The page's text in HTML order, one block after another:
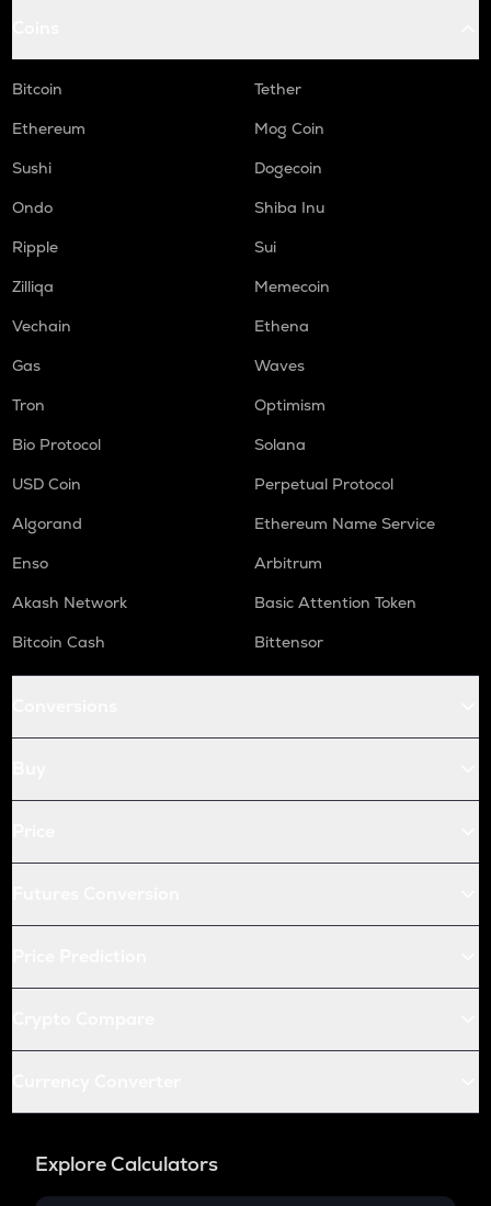
Bitcoin
Tether
Ethereum
Mog Coin
Sushi
Dogecoin
Ondo
Shiba Inu
Ripple
Sui
Zilliqa
Memecoin
Vechain
Ethena
Gas
Waves
Tron
Optimism
Bio Protocol
Solana
USD Coin
Perpetual Protocol
Algorand
Ethereum Name Service
Enso
Arbitrum
Akash Network
Basic Attention Token
Bitcoin Cash
Bittensor
Explore Calculators